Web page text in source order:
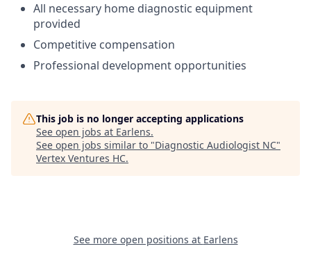
All necessary home diagnostic equipment
provided
Competitive compensation
Professional development opportunities
This job is no longer accepting applications
See open jobs at Earlens.
See open jobs similar to "Diagnostic Audiologist NC"
Vertex Ventures HC.
See more open positions at Earlens